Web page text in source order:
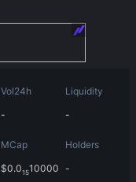
Vol24h
-
Liquidity
-
MCap
$0.01510000
Holders
-